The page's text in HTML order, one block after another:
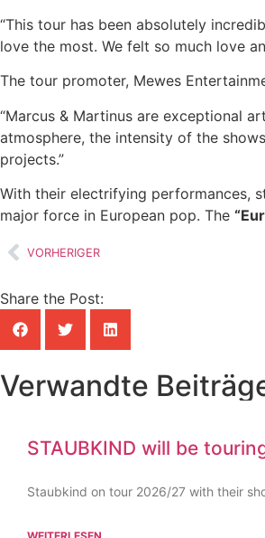
“This tour has been absolutely
love the most. We felt so much love
The tour promoter, Mewes
“Marcus & Martinus are exceptional
atmosphere, the intensity of the
projects.”
With their electrifying performances,
major force in European pop. The
VORHERIGER
Share the Post:
Verwandte
STAUBKIND will be
Staubkind on tour 2026/27 with their